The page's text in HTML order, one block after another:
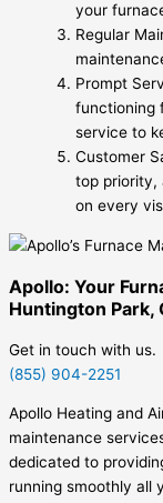
your
Regular
Prompt
functioning
service to
Customer
top priority,
on every
Apollo: Your
Huntington Park,
Get in touch with us.
(855) 904-2251
Apollo Heating and
maintenance
dedicated to
running smoothly all